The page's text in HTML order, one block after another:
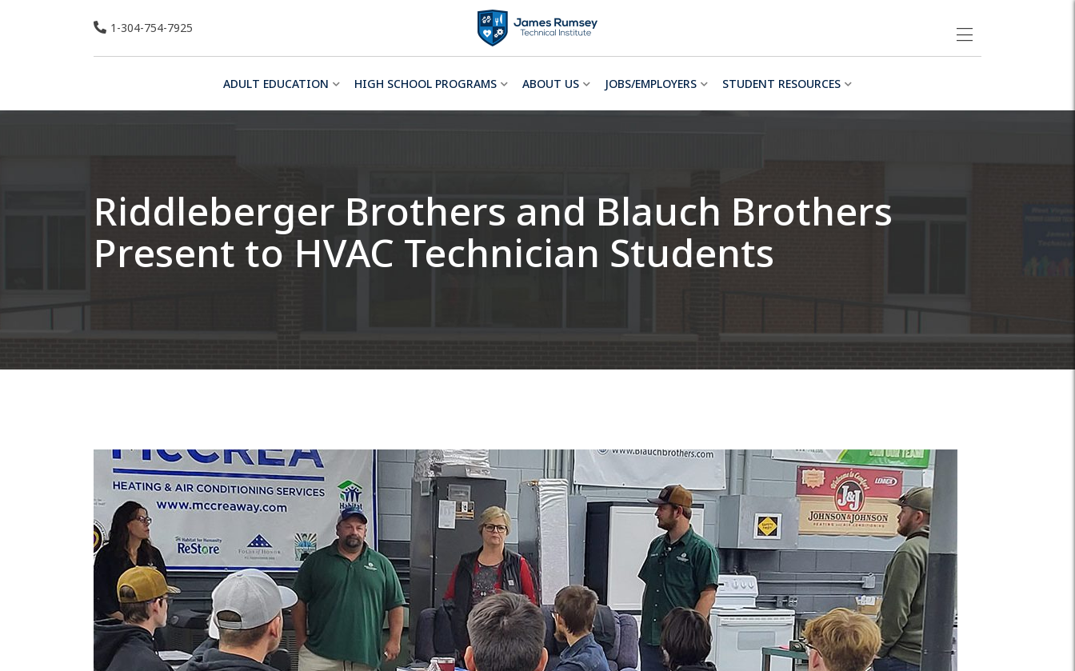
1-304-754-7925
ADULT EDUCATION HIGH SCHOOL PROGRAMS ABOUT US JOBS/EMPLOYERS STUDENT RESOURCES
Riddleberger Brothers and Blauch Brothers
Present to HVAC Technician Students